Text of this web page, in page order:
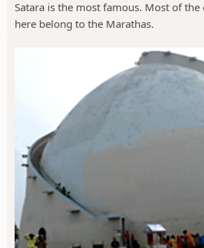
Satara is the most famous. Most of
here belong to the Marathas.